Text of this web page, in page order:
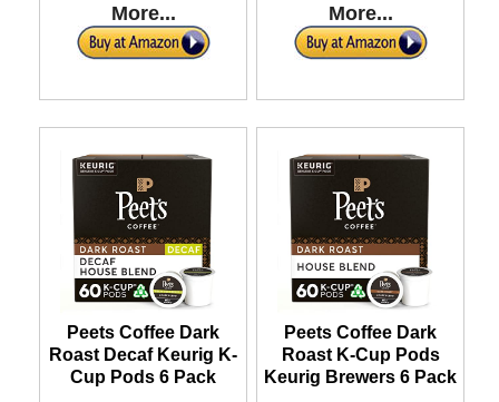
More... More...
Peets Coffee Dark
Roast Decaf Keurig K-
Cup Pods 6 Pack
Peets Coffee Dark
Roast K-Cup Pods
Keurig Brewers 6 Pack